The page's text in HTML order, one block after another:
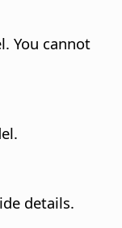
You cannot
details.